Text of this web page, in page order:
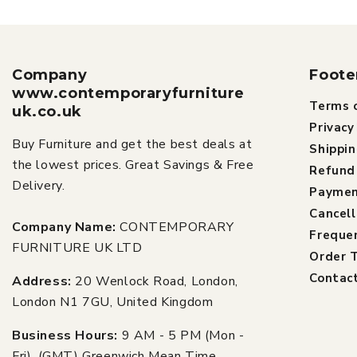
Company
www.contemporaryfurniture
uk.co.uk
Buy Furniture and get the best deals at
the lowest prices. Great Savings & Free
Delivery.
Company Name: CONTEMPORARY
FURNITURE UK LTD
Address: 20 Wenlock Road, London,
London N1 7GU, United Kingdom
Business Hours: 9 AM - 5 PM (Mon -
Terms
Order